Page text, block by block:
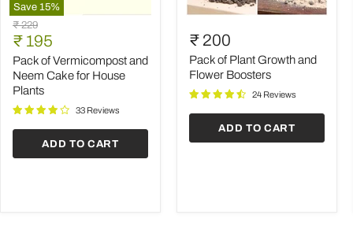
Save 15%
Pack
of
Vermicompost
and
Neem
Cake
for
House
Original
price
₹ 229
Current
price
₹ 195
Pack of Vermicompost and
Neem Cake for House
Plants
33 Reviews
ADD TO CART
of
Plant
Growth
and
Flower
Boosters
₹ 200
Pack of Plant Growth and
Flower Boosters
24 Reviews
ADD TO CART